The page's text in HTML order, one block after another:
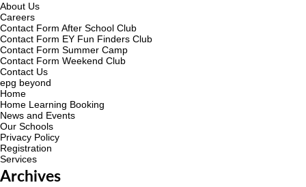
About Us
Careers
Contact Form After School Club
Contact Form EY Fun Finders Club
Contact Form Summer Camp
Contact Form Weekend Club
Contact Us
epg beyond
Home
Home Learning Booking
News and Events
Our Schools
Privacy Policy
Registration
Services
Archives